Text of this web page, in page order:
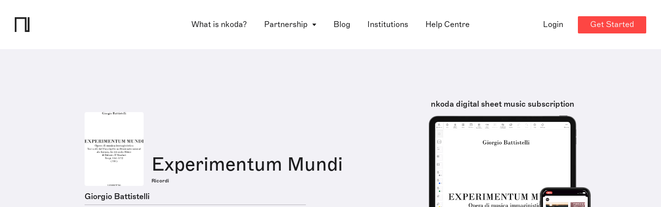
What is nkoda? Partnership Blog Institutions Help Centre Login Get Started
Experimentum Mundi
Ricordi
Giorgio Battistelli
nkoda digital sheet music subscription